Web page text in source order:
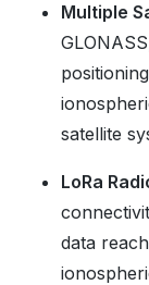
Multiple
satellite
LoRa
data